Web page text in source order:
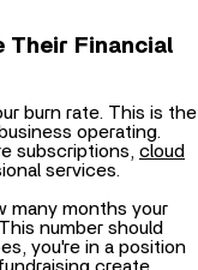
Financial
burn rate. This is the
subscriptions, cloud
services.
months your
you're in a position
create